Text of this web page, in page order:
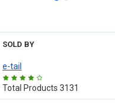
SOLD BY
e-tail
Total Products 3131